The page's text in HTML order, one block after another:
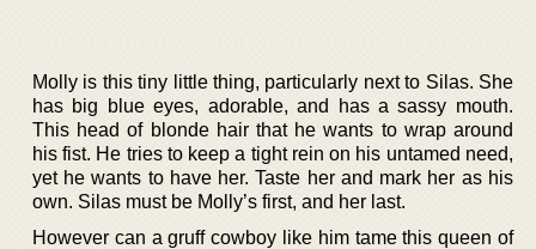
Molly is this tiny little thing, particularly next to Silas. She
has big blue eyes, adorable, and has a sassy mouth.
This head of blonde hair that he wants to wrap around
his fist. He tries to keep a tight rein on his untamed need,
yet he wants to have her. Taste her and mark her as his
own. Silas must be Molly’s first, and her last.
However can a gruff cowboy like him tame this queen of